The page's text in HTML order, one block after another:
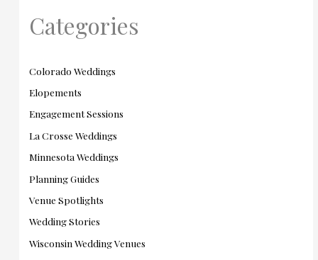
Categories
Colorado Weddings
Elopements
Engagement Sessions
La Crosse Weddings
Minnesota Weddings
Planning Guides
Venue Spotlights
Wedding Stories
Wisconsin Wedding Venues